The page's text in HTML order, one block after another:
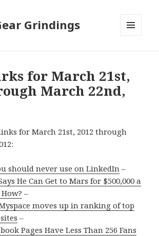
Grindings
for March 21st,
March 22nd,
for March 21st, 2012 through
should never use on LinkedIn –
He Can Get to Mars for $500,000 a
–
moves up in ranking of top
–
Pages Have Less Than 256 Fans